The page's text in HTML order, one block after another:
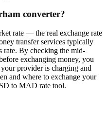
converter?
rate — the real exchange rate
transfer services typically
rate. By checking the mid-
exchanging money, you
provider is charging and
and where to exchange your
to MAD rate tool.